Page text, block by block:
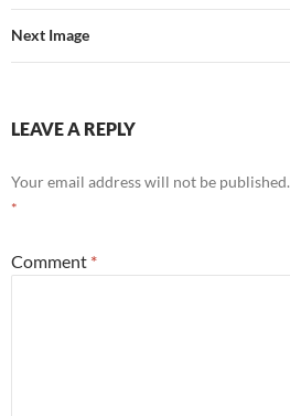
Next Image
LEAVE A REPLY
Your email address will not be published.
*
Comment *